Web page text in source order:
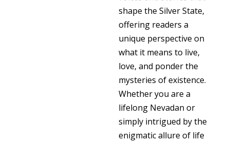
shape the Silver State,
offering readers a
unique perspective on
what it means to live,
love, and ponder the
mysteries of existence.
Whether you are a
lifelong Nevadan or
simply intrigued by the
enigmatic allure of life